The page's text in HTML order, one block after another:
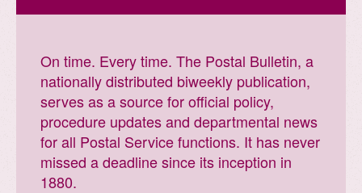
On time. Every time. The Postal Bulletin, a
nationally distributed biweekly publication,
serves as a source for official policy,
procedure updates and departmental news
for all Postal Service functions. It has never
missed a deadline since its inception in
1880.